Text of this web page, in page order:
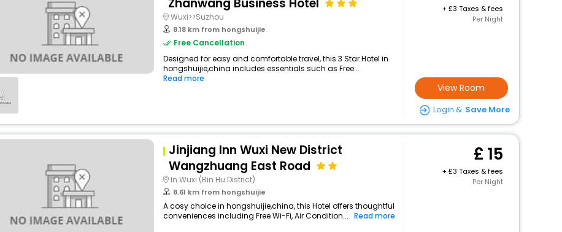
Zhanwang Business Hotel
Wuxi>>Suzhou
8.18 km from hongshuijie
Free Cancellation
Designed for easy and comfortable travel, this 3 Star Hotel in
hongshuijie,china includes essentials such as Free...
Read more
+
3 Taxes & fees
Per Night
View Room
Login & Save More
Jinjiang Inn Wuxi New District
Wangzhuang East Road
In Wuxi (Bin Hu District)
8.61 km from hongshuijie
A cosy choice in hongshuijie,china, this Hotel offers thoughtful
conveniences including Free Wi-Fi, Air Condition... Read more
15
+
3 Taxes & fees
Per Night